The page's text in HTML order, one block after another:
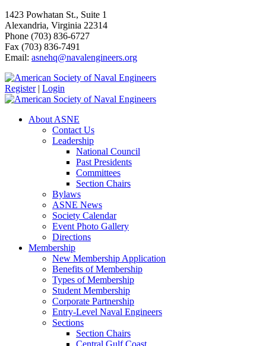
1423 Powhatan St., Suite 1
Alexandria, Virginia 22314
Phone (703) 836-6727
Fax (703) 836-7491
Email: asnehq@navalengineers.org
Register | Login
About ASNE
Contact Us
Leadership
National Council
Past Presidents
Committees
Section Chairs
Bylaws
ASNE News
Society Calendar
Event Photo Gallery
Directions
Membership
New Membership Application
Benefits of Membership
Types of Membership
Student Membership
Corporate Partnership
Entry-Level Naval Engineers
Sections
Section Chairs
Central Gulf Coast